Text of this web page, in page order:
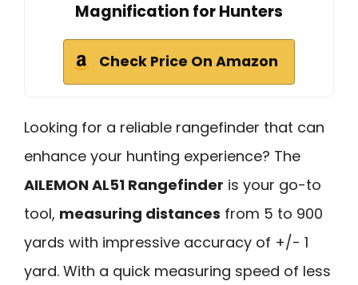
Magnification for Hunters
Check Price On Amazon
Looking for a reliable rangefinder that can
enhance your hunting experience? The
AILEMON AL51 Rangefinder is your go-to
tool, measuring distances from 5 to 900
yards with impressive accuracy of +/- 1
yard. With a quick measuring speed of less